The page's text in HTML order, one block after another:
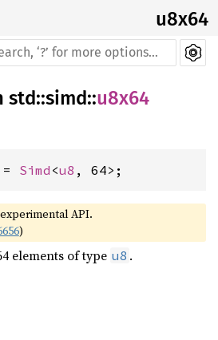
u8x64
std::simd::u8x64
Simd <u8 , 64>;
API.
)
elements of type u8 .